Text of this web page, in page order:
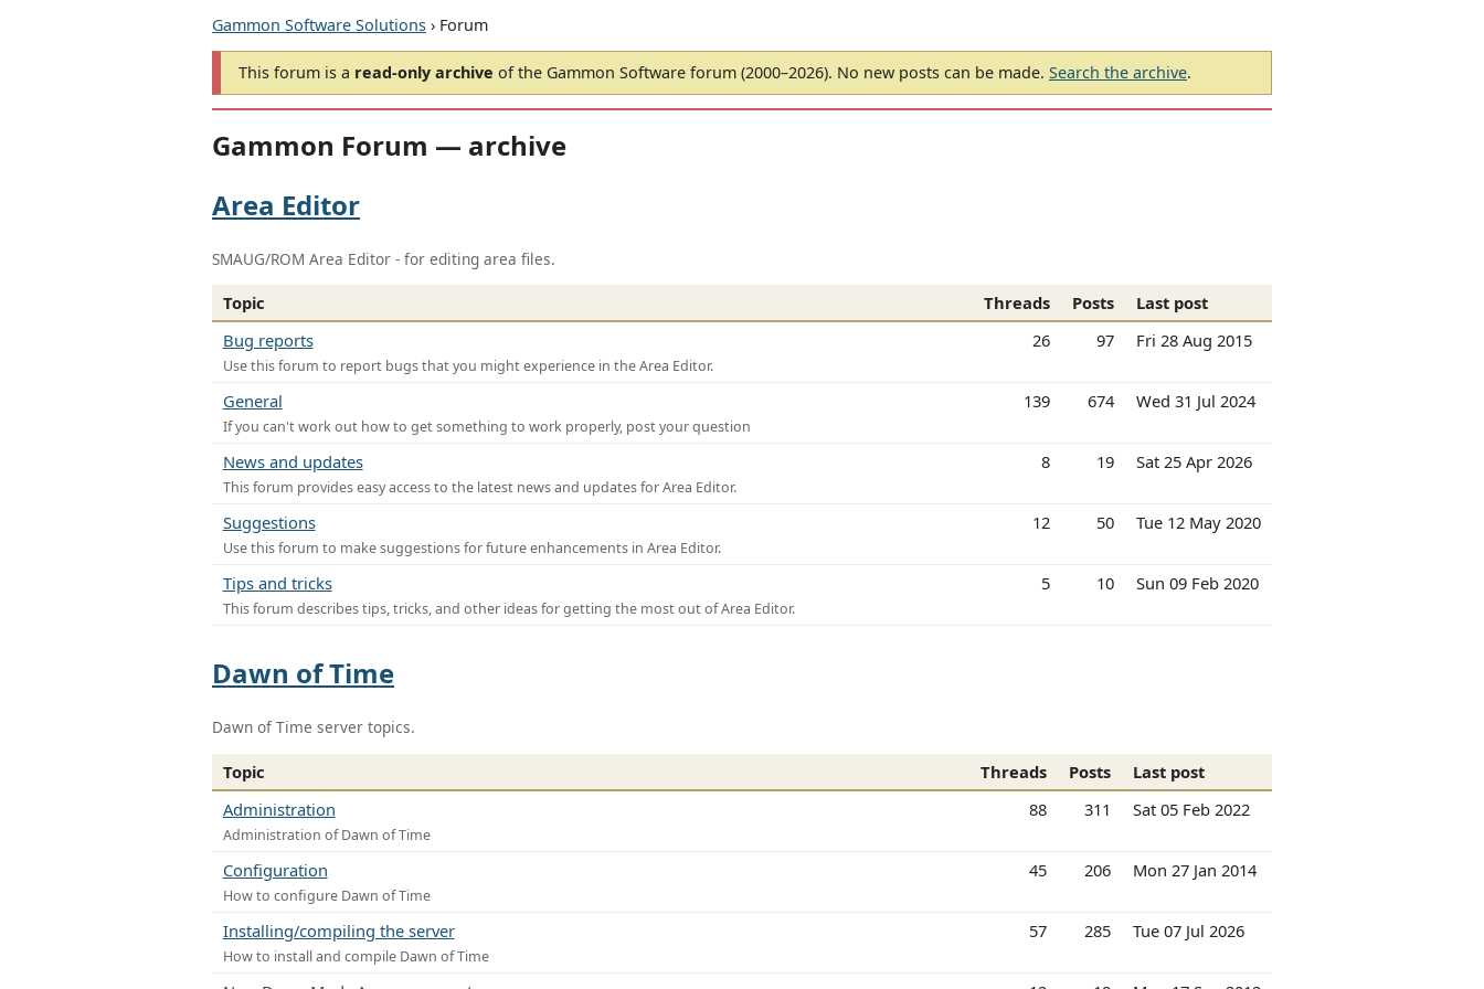
Gammon Software Solutions › Forum
This forum is a read-only archive of the Gammon Software forum (2000–2026). No new posts can be made. Search the archive.
Gammon Forum — archive
Area Editor
SMAUG/ROM Area Editor - for editing area files.
Topic Threads Posts
Last post
Bug reports
Use this forum to report bugs that you might experience in the Area Editor.
26 97 Fri 28 Aug 2015
General
If you can't work out how to get something to work properly, post your question
139 674 Wed 31 Jul 2024
News and updates
This forum provides easy access to the latest news and updates for Area Editor.
8 19 Sat 25 Apr 2026
Suggestions
Use this forum to make suggestions for future enhancements in Area Editor.
12 50 Tue 12 May 2020
Tips and tricks
This forum describes tips, tricks, and other ideas for getting the most out of Area Editor.
5 10 Sun 09 Feb 2020
Dawn of Time
Dawn of Time server topics.
Topic Threads Posts
Last post
Administration
Administration of Dawn of Time
88 311 Sat 05 Feb 2022
Configuration
How to configure Dawn of Time
45 206 Mon 27 Jan 2014
Installing/compiling the server
How to install and compile Dawn of Time
57 285 Tue 07 Jul 2026